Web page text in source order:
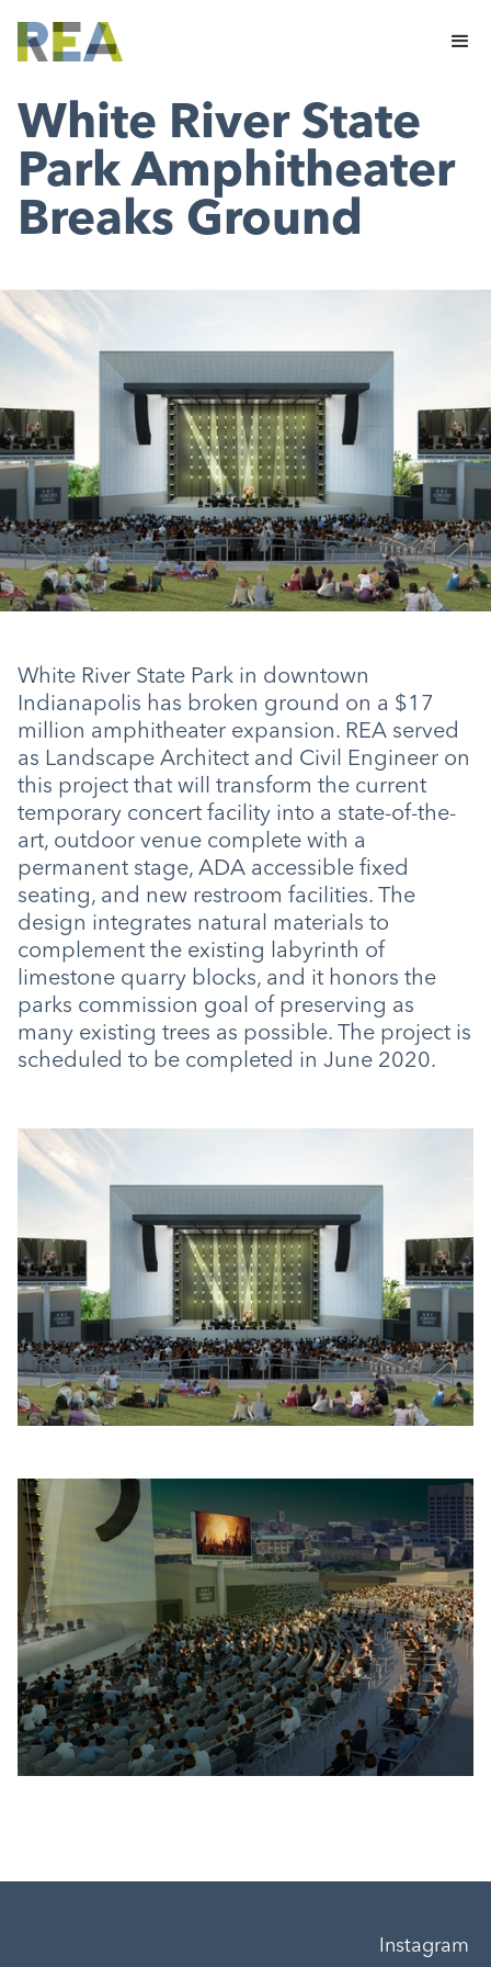
White River State
Park Amphitheater
Breaks Ground
White River State Park in downtown
Indianapolis has broken ground on a $17
million amphitheater expansion. REA served
as Landscape Architect and Civil Engineer on
this project that will transform the current
temporary concert facility into a state-of-the-
art, outdoor venue complete with a
permanent stage, ADA accessible fixed
seating, and new restroom facilities. The
design integrates natural materials to
complement the existing labyrinth of
limestone quarry blocks, and it honors the
parks commission goal of preserving as
many existing trees as possible. The project is
scheduled to be completed in June 2020.
Instagram